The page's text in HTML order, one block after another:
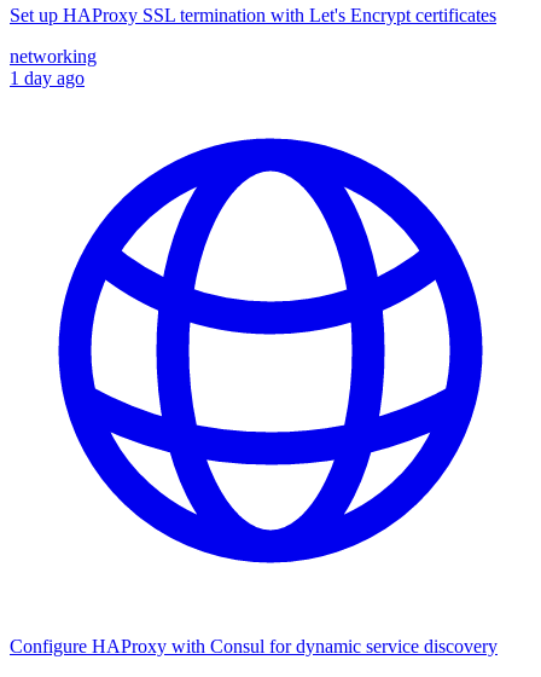
Set up HAProxy SSL termination with Let's Encrypt certificates
networking
1 day ago
Configure HAProxy with Consul for dynamic service discovery